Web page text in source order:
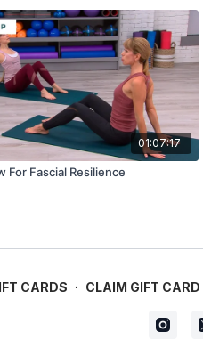
01:07:17
For Fascial Resilience
CARDS ∙ CLAIM GIFT CARD